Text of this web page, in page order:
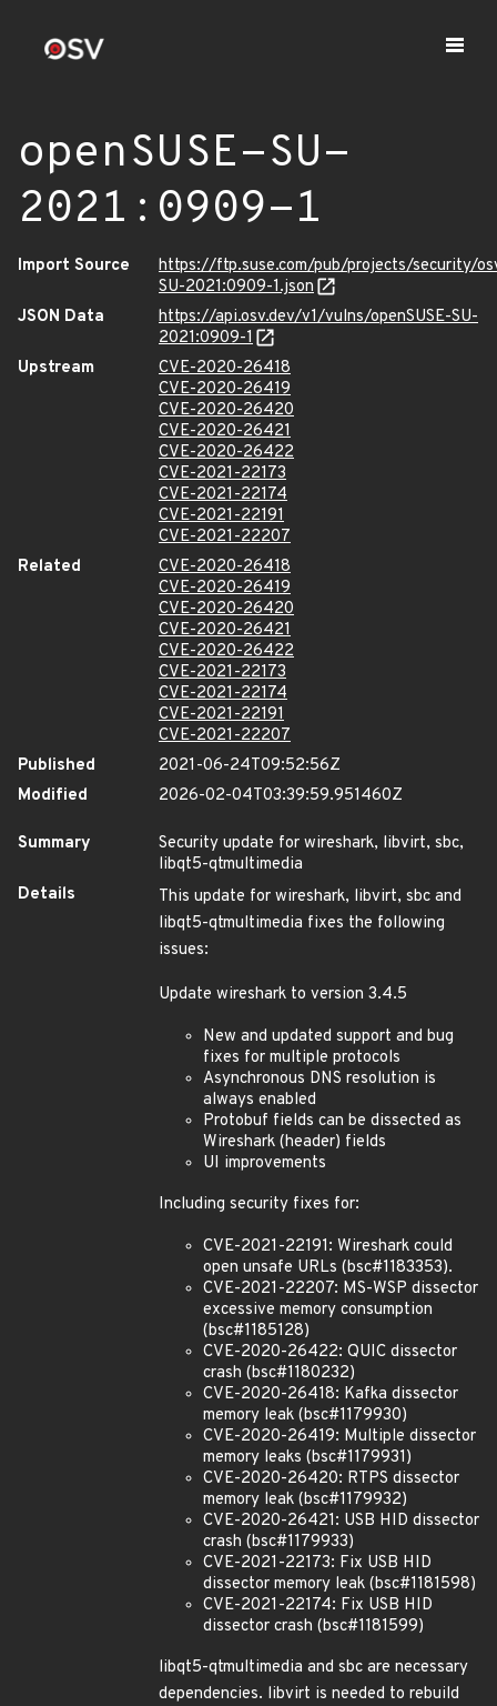
openSUSE-SU-
2021:0909-1
Import Source
https://ftp.suse.com/pub/projects/security/
SU-2021:0909-1.json
JSON Data
https://api.osv.dev/v1/vulns/openSUSE-SU-
2021:0909-1
Upstream
CVE-2020-26418
CVE-2020-26419
CVE-2020-26420
CVE-2020-26421
CVE-2020-26422
CVE-2021-22173
CVE-2021-22174
CVE-2021-22191
CVE-2021-22207
Related
CVE-2020-26418
CVE-2020-26419
CVE-2020-26420
CVE-2020-26421
CVE-2020-26422
CVE-2021-22173
CVE-2021-22174
CVE-2021-22191
CVE-2021-22207
Published
2021-06-24T09:52:56Z
Modified
2026-02-04T03:39:59.951460Z
Summary
Security update for wireshark, libvirt, sbc,
libqt5-qtmultimedia
Details
This update for wireshark, libvirt, sbc and
libqt5-qtmultimedia fixes the following
issues:
Update wireshark to version 3.4.5
New and updated support and bug
fixes for multiple protocols
Asynchronous DNS resolution is
always enabled
Protobuf fields can be dissected as
Wireshark (header) fields
UI improvements
Including security fixes for:
CVE-2021-22191: Wireshark could
open unsafe URLs (bsc#1183353).
CVE-2021-22207: MS-WSP dissector
excessive memory consumption
(bsc#1185128)
CVE-2020-26422: QUIC dissector
crash (bsc#1180232)
CVE-2020-26418: Kafka dissector
memory leak (bsc#1179930)
CVE-2020-26419: Multiple dissector
memory leaks (bsc#1179931)
CVE-2020-26420: RTPS dissector
memory leak (bsc#1179932)
CVE-2020-26421: USB HID dissector
crash (bsc#1179933)
CVE-2021-22173: Fix USB HID
dissector memory leak (bsc#1181598)
CVE-2021-22174: Fix USB HID
dissector crash (bsc#1181599)
libqt5-qtmultimedia and sbc are necessary
dependencies. libvirt is needed to rebuild